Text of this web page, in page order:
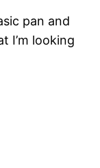
pan and
I’m looking